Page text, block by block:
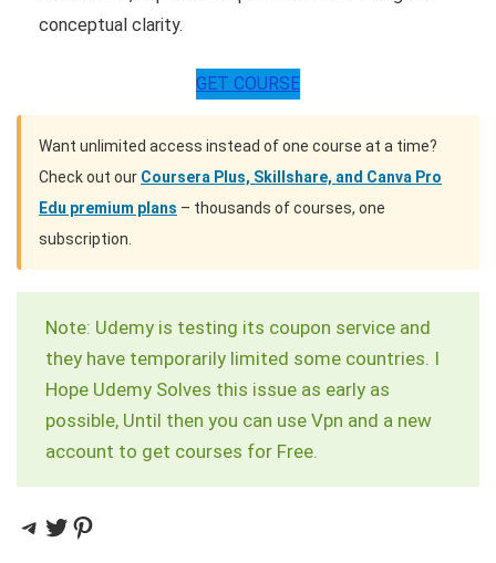
conceptual clarity.
GET COURSE
Want unlimited access instead of one course at a time?
Check out our Coursera Plus, Skillshare, and Canva Pro
Edu premium plans – thousands of courses, one
subscription.
Note: Udemy is testing its coupon service and
they have temporarily limited some countries. I
Hope Udemy Solves this issue as early as
possible, Until then you can use Vpn and a new
account to get courses for Free.
Telegram
Twitter
Pinterest